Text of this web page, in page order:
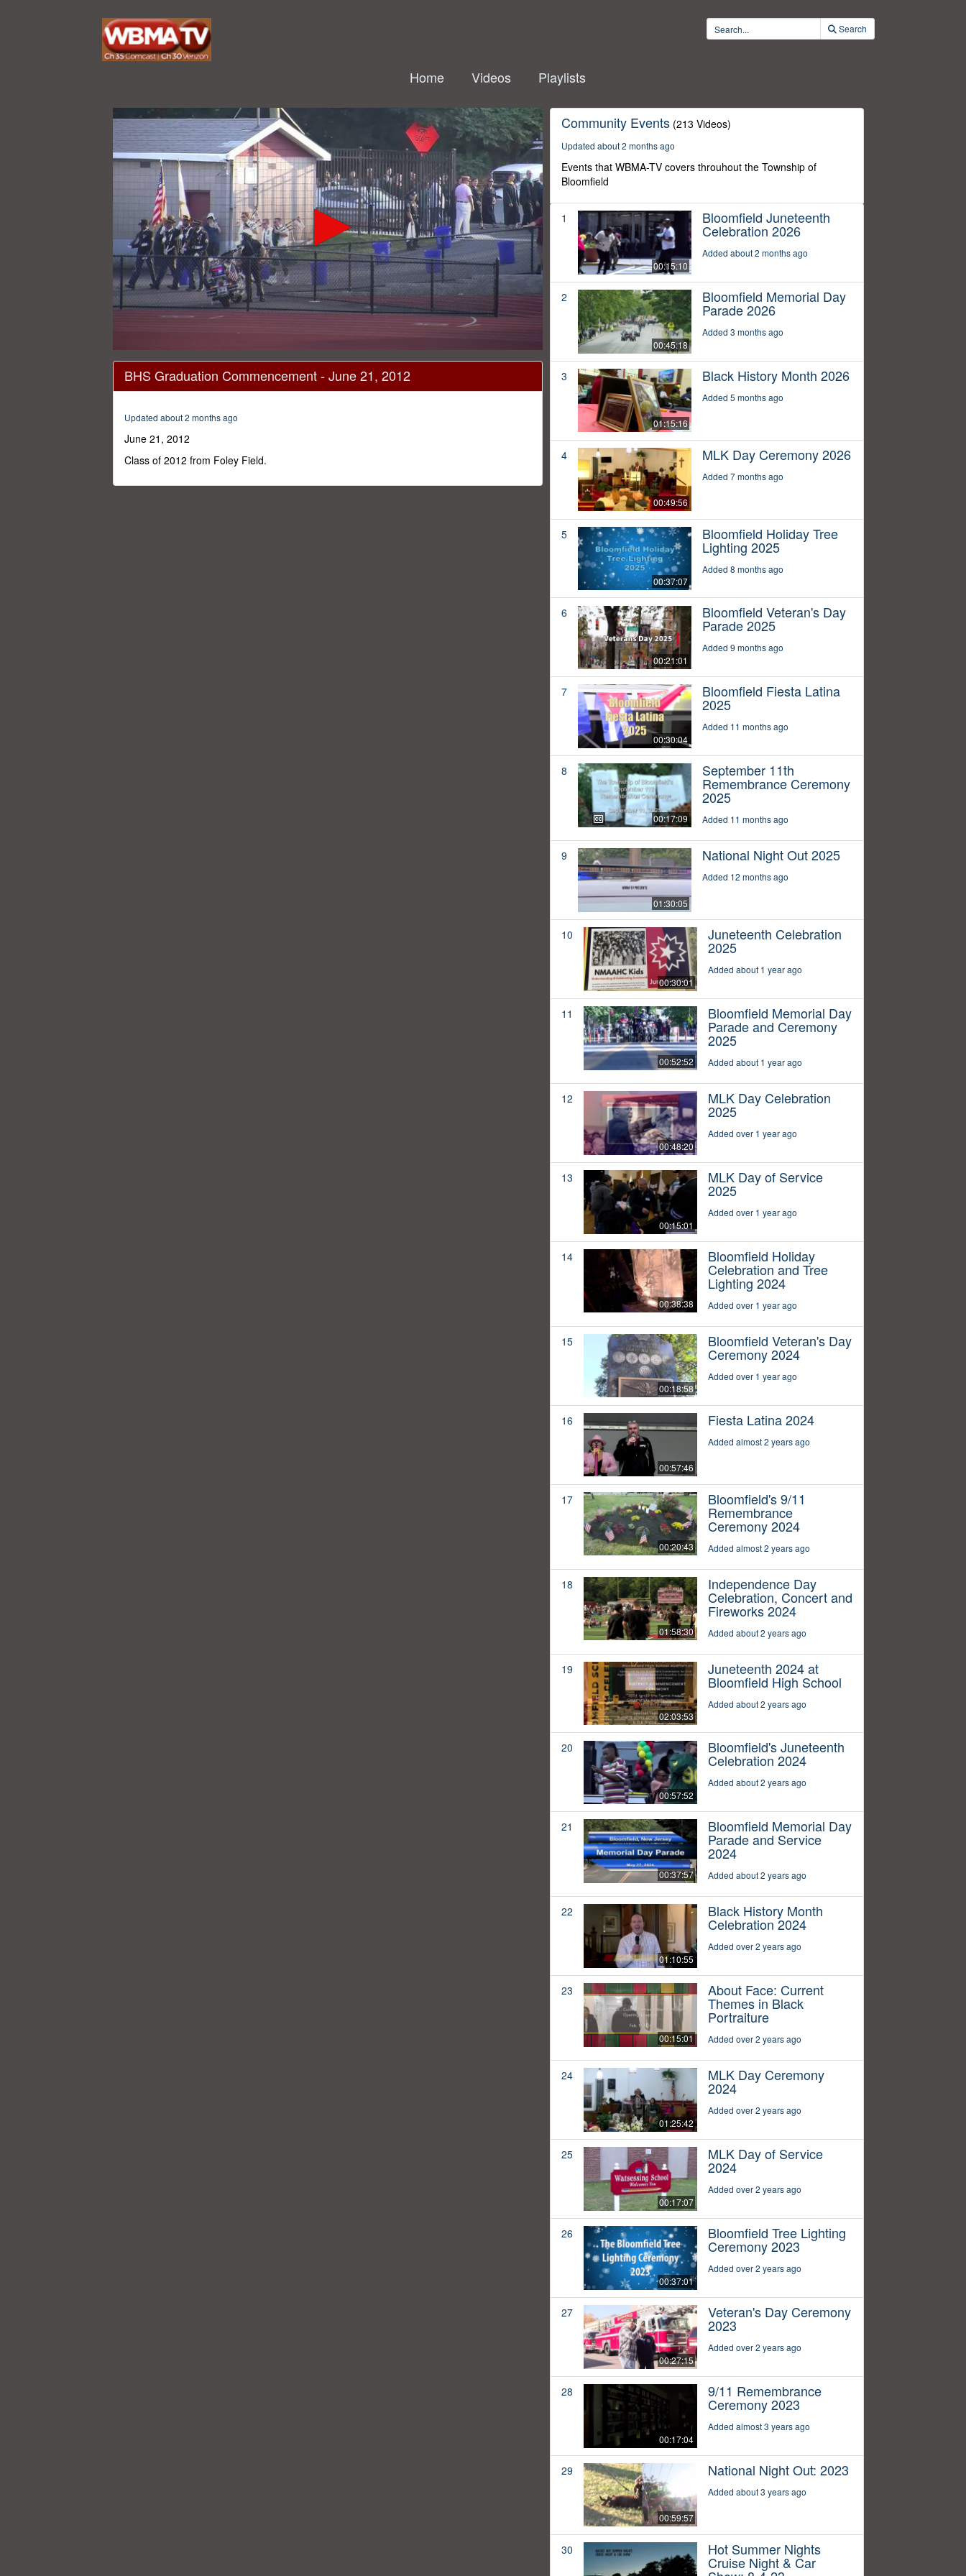
Search
Home Videos Playlists
seconds
1
minutes,
seconds Volume
0%
BHS Graduation Commencement - June 21, 2012
Updated about 2 months ago
June 21, 2012
Class of 2012 from Foley Field.
Community Events (213 Videos)
Updated about 2 months ago
Events that WBMA-TV covers throuhout the Township of
Bloomfield
1
00:15:10
Bloomfield Juneteenth
Celebration 2026
Added about 2 months ago
2
00:45:18
Bloomfield Memorial Day
Parade 2026
Added 3 months ago
3
01:15:16
Black History Month 2026
Added 5 months ago
4
00:49:56
MLK Day Ceremony 2026
Added 7 months ago
5
00:37:07
Bloomfield Holiday Tree
Lighting 2025
Added 8 months ago
6
00:21:01
Bloomfield Veteran's Day
Parade 2025
Added 9 months ago
7
00:30:04
Bloomfield Fiesta Latina
2025
Added 11 months ago
8
00:17:09
September 11th
Remembrance Ceremony
2025
Added 11 months ago
9
01:30:05
National Night Out 2025
Added 12 months ago
10
00:30:01
Juneteenth Celebration
2025
Added about 1 year ago
11
00:52:52
Bloomfield Memorial Day
Parade and Ceremony
2025
Added about 1 year ago
12
00:48:20
MLK Day Celebration
2025
Added over 1 year ago
13
00:15:01
MLK Day of Service
2025
Added over 1 year ago
14
00:38:38
Bloomfield Holiday
Celebration and Tree
Lighting 2024
Added over 1 year ago
15
00:18:58
Bloomfield Veteran's Day
Ceremony 2024
Added over 1 year ago
16
00:57:46
Fiesta Latina 2024
Added almost 2 years ago
17
00:20:43
Bloomfield's 9/11
Remembrance
Ceremony 2024
Added almost 2 years ago
18
01:58:30
Independence Day
Celebration, Concert and
Fireworks 2024
Added about 2 years ago
19
02:03:53
Juneteenth 2024 at
Bloomfield High School
Added about 2 years ago
20
00:57:52
Bloomfield's Juneteenth
Celebration 2024
Added about 2 years ago
21
00:37:57
Bloomfield Memorial Day
Parade and Service
2024
Added about 2 years ago
22
01:10:55
Black History Month
Celebration 2024
Added over 2 years ago
23
00:15:01
About Face: Current
Themes in Black
Portraiture
Added over 2 years ago
24
01:25:42
MLK Day Ceremony
2024
Added over 2 years ago
25
00:17:07
MLK Day of Service
2024
Added over 2 years ago
26
00:37:01
Bloomfield Tree Lighting
Ceremony 2023
Added over 2 years ago
27
00:27:15
Veteran's Day Ceremony
2023
Added over 2 years ago
28
00:17:04
9/11 Remembrance
Ceremony 2023
Added almost 3 years ago
29
00:59:57
National Night Out: 2023
Added about 3 years ago
30 Hot Summer Nights
Cruise Night & Car